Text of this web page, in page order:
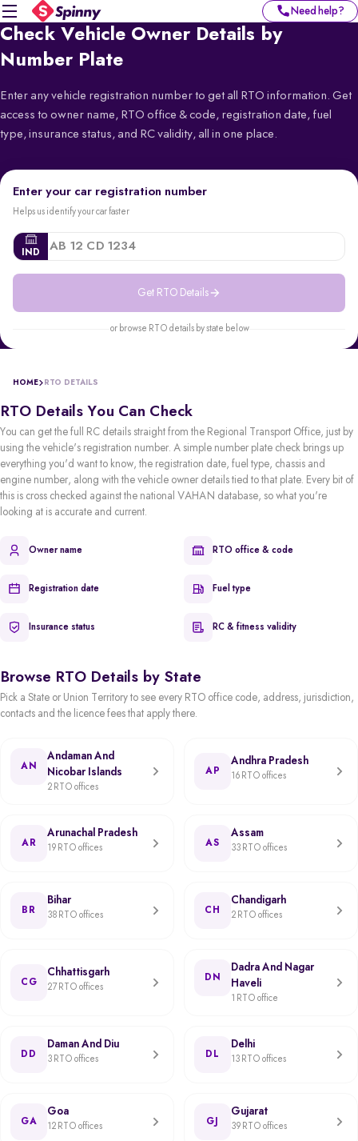
Need help?
Check Vehicle Owner Details by
Number Plate
Enter any vehicle registration number to get all RTO information. Get
access to owner name, RTO office & code, registration date, fuel
type, insurance status, and RC validity, all in one place.
Enter your car registration number
Helps us identify your car faster
IND
Get RTO Details
or browse RTO details by state below
HOME RTO DETAILS
RTO Details You Can Check
You can get the full RC details straight from the Regional Transport Office, just by
using the vehicle's registration number. A simple number plate check brings up
everything you'd want to know, the registration date, fuel type, chassis and
engine number, along with the vehicle owner details tied to that plate. Every bit of
this is cross checked against the national VAHAN database, so what you're
looking at is accurate and current.
Owner name RTO office & code
Registration date Fuel type
Insurance status RC & fitness validity
Browse RTO Details by State
Pick a State or Union Territory to see every RTO office code, address, jurisdiction,
contacts and the licence fees that apply there.
AN
Andaman And
Nicobar Islands
2 RTO offices
AP
Andhra Pradesh
16 RTO offices
AR
Arunachal Pradesh
19 RTO offices AS
Assam
33 RTO offices
BR
Bihar
38 RTO offices CH
Chandigarh
2 RTO offices
CG
Chhattisgarh
27 RTO offices
DN
Dadra And Nagar
Haveli
1 RTO office
DD
Daman And Diu
3 RTO offices DL
Delhi
13 RTO offices
GA
Goa
12 RTO offices GJ
Gujarat
39 RTO offices